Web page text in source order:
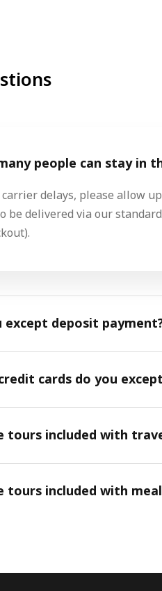
people can stay in
delays, please allow
be delivered via our
except deposit
cards do you
tours included with
tours included with